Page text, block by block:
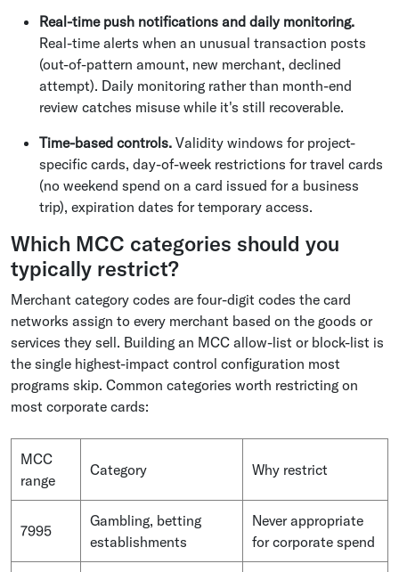
Real-time push notifications and daily monitoring.
Real-time alerts when an unusual transaction posts
(out-of-pattern amount, new merchant, declined
attempt). Daily monitoring rather than month-end
review catches misuse while it's still recoverable.
Time-based controls. Validity windows for project-
specific cards, day-of-week restrictions for travel cards
(no weekend spend on a card issued for a business
trip), expiration dates for temporary access.
Which MCC categories should you
typically restrict?
Merchant category codes are four-digit codes the card
networks assign to every merchant based on the goods or
services they sell. Building an MCC allow-list or block-list is
the single highest-impact control configuration most
programs skip. Common categories worth restricting on
most corporate cards:
MCC
range
Category Why restrict
7995
Gambling, betting
establishments
Never appropriate
for corporate spend